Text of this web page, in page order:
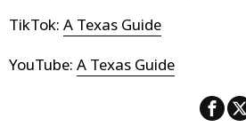
TikTok: A Texas Guide
YouTube: A Texas Guide